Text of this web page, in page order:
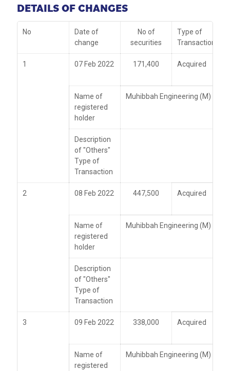
DETAILS OF CHANGES
No
Date of
change
No of
securities
Type of
Transaction
1 07 Feb 2022 171,400 Acquired
Name of
registered
holder
Muhibbah Engineering (M) Bhd
Description
of "Others"
Type of
Transaction
2 08 Feb 2022 447,500 Acquired
Name of
registered
holder
Muhibbah Engineering (M) Bhd
Description
of "Others"
Type of
Transaction
3 09 Feb 2022 338,000 Acquired
Name of
registered
Muhibbah Engineering (M) Bhd